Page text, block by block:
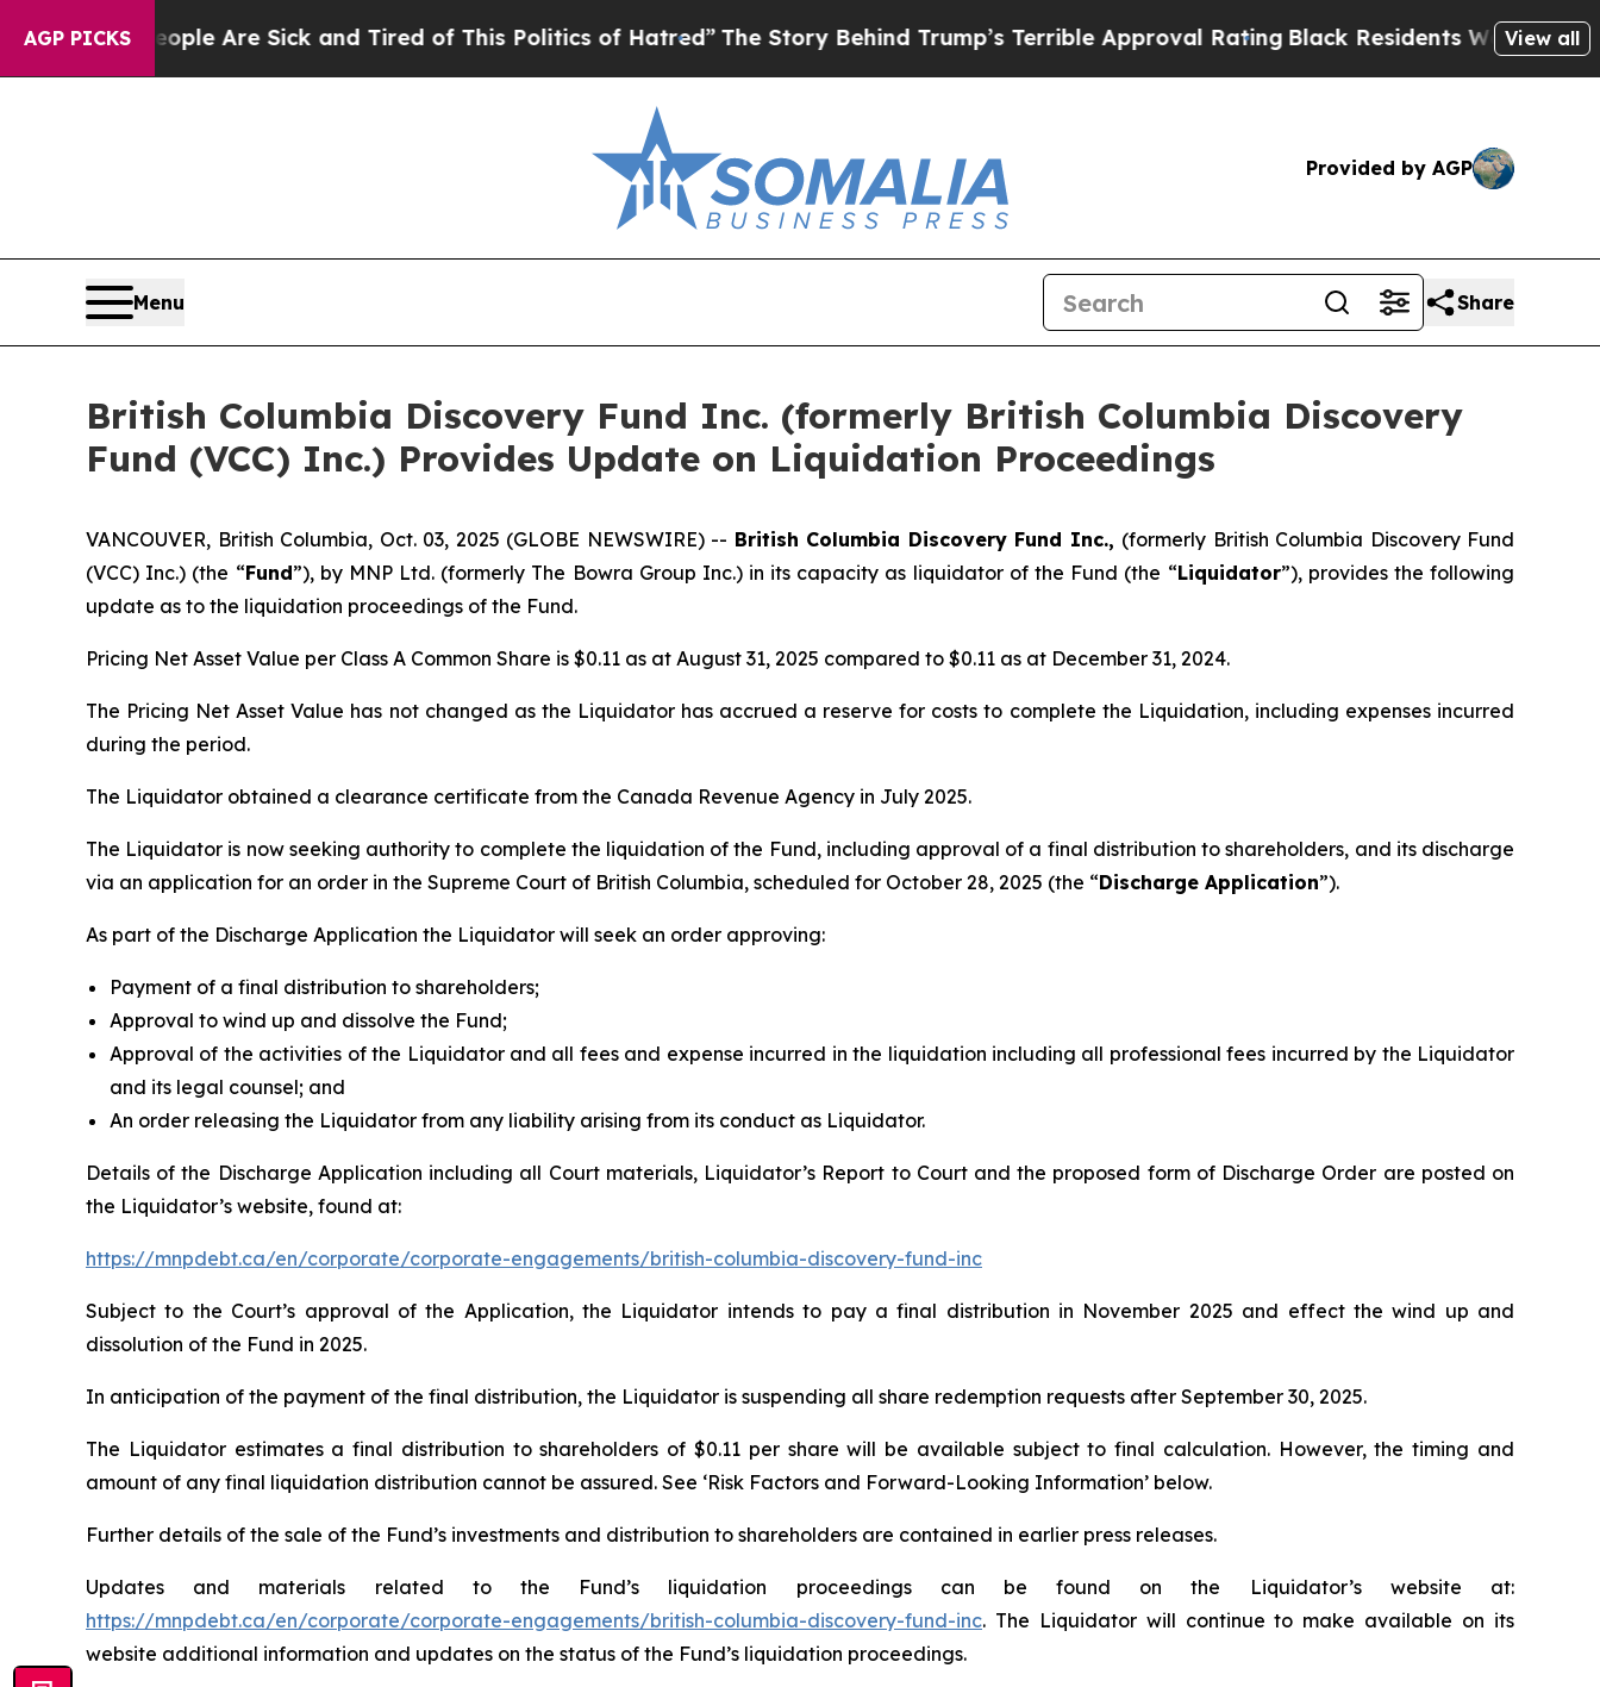
AGP PICKS
“People Are Sick and Tired of This Politics of Hatred”The Story Behind Trump’s Terrible Approval RatingBlack Residents Warned of Abusive
View all
Provided by AGP
Menu Share
British Columbia Discovery Fund Inc. (formerly British Columbia Discovery
Fund (VCC) Inc.) Provides Update on Liquidation Proceedings
VANCOUVER, British Columbia, Oct. 03, 2025 (GLOBE NEWSWIRE) -- British Columbia Discovery Fund Inc., (formerly British Columbia Discovery Fund
(VCC) Inc.) (the “Fund”), by MNP Ltd. (formerly The Bowra Group Inc.) in its capacity as liquidator of the Fund (the “Liquidator”), provides the following
update as to the liquidation proceedings of the Fund.
Pricing Net Asset Value per Class A Common Share is $0.11 as at August 31, 2025 compared to $0.11 as at December 31, 2024.
The Pricing Net Asset Value has not changed as the Liquidator has accrued a reserve for costs to complete the Liquidation, including expenses incurred
during the period.
The Liquidator obtained a clearance certificate from the Canada Revenue Agency in July 2025.
The Liquidator is now seeking authority to complete the liquidation of the Fund, including approval of a final distribution to shareholders, and its discharge
via an application for an order in the Supreme Court of British Columbia, scheduled for October 28, 2025 (the “Discharge Application”).
As part of the Discharge Application the Liquidator will seek an order approving:
Payment of a final distribution to shareholders;
Approval to wind up and dissolve the Fund;
Approval of the activities of the Liquidator and all fees and expense incurred in the liquidation including all professional fees incurred by the Liquidator
and its legal counsel; and
An order releasing the Liquidator from any liability arising from its conduct as Liquidator.
Details of the Discharge Application including all Court materials, Liquidator’s Report to Court and the proposed form of Discharge Order are posted on
the Liquidator’s website, found at:
https://mnpdebt.ca/en/corporate/corporate-engagements/british-columbia-discovery-fund-inc
Subject to the Court’s approval of the Application, the Liquidator intends to pay a final distribution in November 2025 and effect the wind up and
dissolution of the Fund in 2025.
In anticipation of the payment of the final distribution, the Liquidator is suspending all share redemption requests after September 30, 2025.
The Liquidator estimates a final distribution to shareholders of $0.11 per share will be available subject to final calculation. However, the timing and
amount of any final liquidation distribution cannot be assured. See ‘Risk Factors and Forward-Looking Information’ below.
Further details of the sale of the Fund’s investments and distribution to shareholders are contained in earlier press releases.
Updates and materials related to the Fund’s liquidation proceedings can be found on the Liquidator’s website at:
https://mnpdebt.ca/en/corporate/corporate-engagements/british-columbia-discovery-fund-inc. The Liquidator will continue to make available on its
website additional information and updates on the status of the Fund’s liquidation proceedings.